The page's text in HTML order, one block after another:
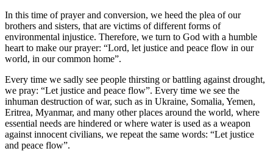
In this time of prayer and conversion, we heed the plea of our
brothers and sisters, that are victims of different forms of
environmental injustice. Therefore, we turn to God with a humble
heart to make our prayer: “Lord, let justice and peace flow in our
world, in our common home”.
Every time we sadly see people thirsting or battling against drought,
we pray: “Let justice and peace flow”. Every time we see the
inhuman destruction of war, such as in Ukraine, Somalia, Yemen,
Eritrea, Myanmar, and many other places around the world, where
essential needs are hindered or where water is used as a weapon
against innocent civilians, we repeat the same words: “Let justice
and peace flow”.